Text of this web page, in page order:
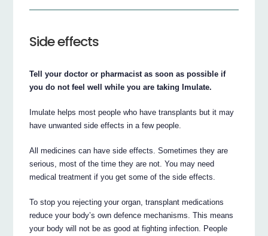
Side effects
Tell your doctor or pharmacist as soon as possible if
you do not feel well while you are taking Imulate.
Imulate helps most people who have transplants but it may
have unwanted side effects in a few people.
All medicines can have side effects. Sometimes they are
serious, most of the time they are not. You may need
medical treatment if you get some of the side effects.
To stop you rejecting your organ, transplant medications
reduce your body’s own defence mechanisms. This means
your body will not be as good at fighting infection. People